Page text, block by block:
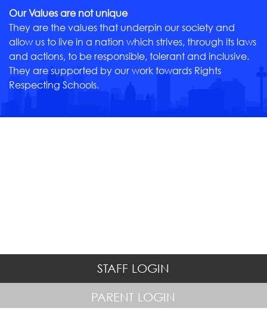
Our Values are not unique
They are the values that underpin our society and
allow us to live in a nation which strives, through its laws
and actions, to be responsible, tolerant and inclusive.
They are supported by our work towards Rights
Respecting Schools.
STAFF LOGIN
PARENT LOGIN